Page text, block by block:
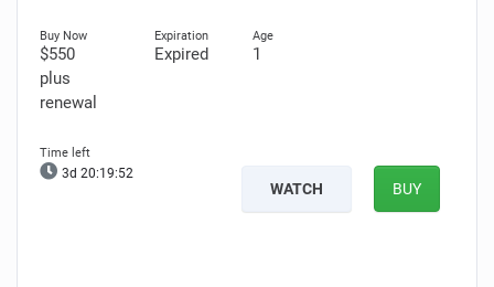
$550
plus
renewal
Expired 1
3d 20:19:50
WATCH BUY